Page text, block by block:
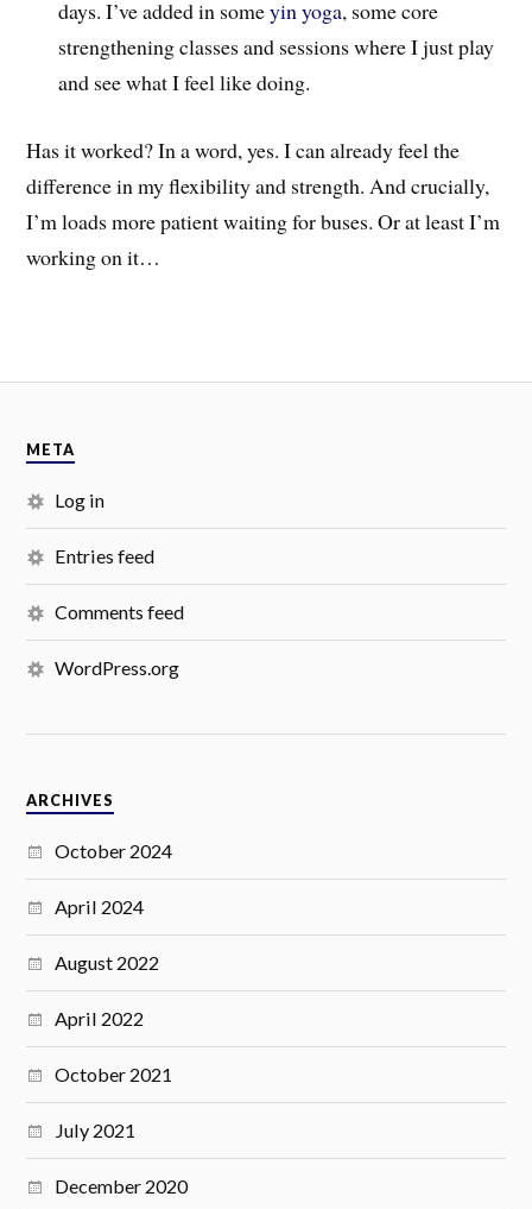
days. I’ve added in someyin yoga, some core
strengthening classes and sessions where I just play
and see what I feel like doing.
Has it worked? In a word, yes. I can already feel the
difference in my flexibility and strength. And crucially,
I’m loads more patient waiting for buses. Or at least I’m
working on it…
META
Log in
Entries feed
Comments feed
WordPress.org
ARCHIVES
October 2024
April 2024
August 2022
April 2022
October 2021
July 2021
December 2020